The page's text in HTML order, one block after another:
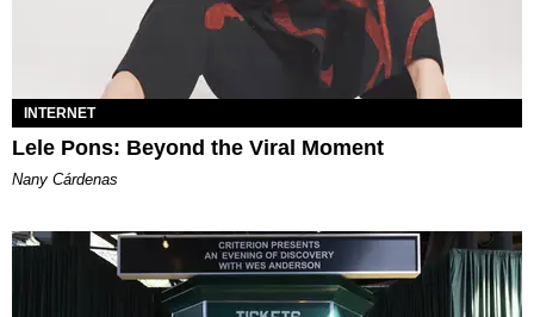
INTERNET
Lele Pons: Beyond the Viral Moment
Nany Cárdenas